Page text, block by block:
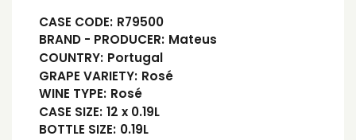
CASE CODE: R79500
BRAND - PRODUCER: Mateus
COUNTRY: Portugal
GRAPE VARIETY: Rosé
WINE TYPE: Rosé
CASE SIZE: 12 x 0.19L
BOTTLE SIZE: 0.19L